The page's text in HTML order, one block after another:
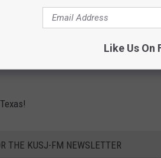
Million Dollars. The overall
caught Texans the most you may
Here are the top ten frauds that
THE KUSJ-FM NEWSLETTER
Like Us On